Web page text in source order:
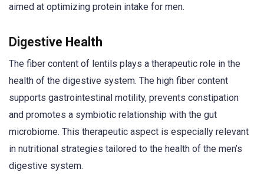
aimed at optimizing protein intake for men.
Digestive Health
The fiber content of lentils plays a therapeutic role in the
health of the digestive system. The high fiber content
supports gastrointestinal motility, prevents constipation
and promotes a symbiotic relationship with the gut
microbiome. This therapeutic aspect is especially relevant
in nutritional strategies tailored to the health of the men’s
digestive system.